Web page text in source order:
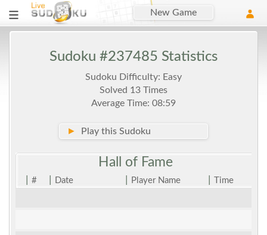
New Game
Sudoku #237485 Statistics
Sudoku Difficulty: Easy
Solved 13 Times
Average Time: 08:59
► Play this Sudoku
Hall of Fame
# Date Player Name Time